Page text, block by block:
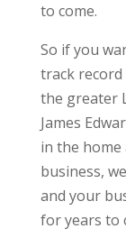
to come.
So if you
track
the greater
James
in the
business,
and your
for years to